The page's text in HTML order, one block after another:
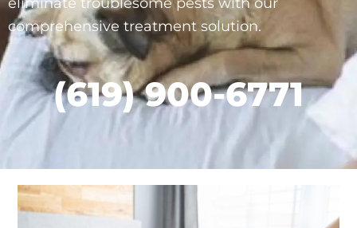
comprehensive treatment solution.
(619) 900-6771